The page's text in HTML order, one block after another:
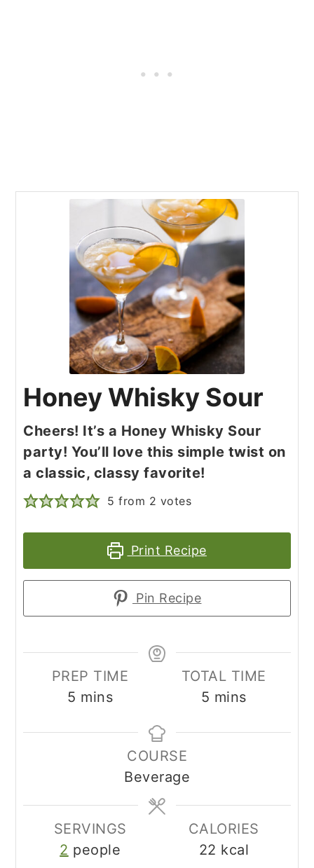
Honey Whisky Sour
Cheers! It’s a Honey Whisky Sour
party! You’ll love this simple twist on
a classic, classy favorite!
5 from 2 votes
Print Recipe
Pin Recipe
PREP TIME
5 minutes
mins
TOTAL TIME
5 minutes
mins
COURSE
Beverage
SERVINGS
2 people
CALORIES
22 kcal